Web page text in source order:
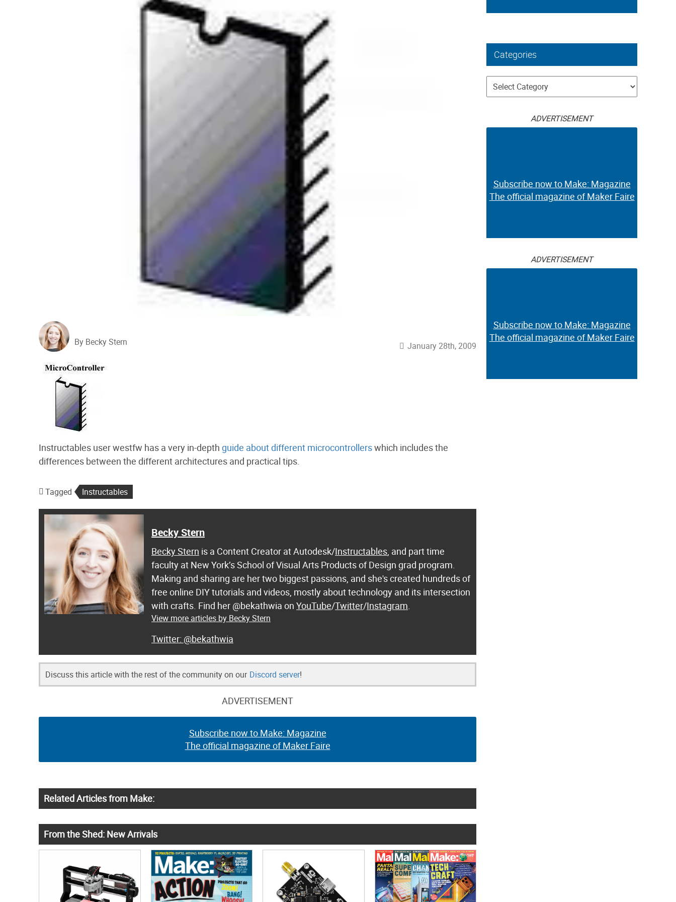
By Becky Stern January 28th, 2009
Instructables user westfw has a very in-depth guide about different microcontrollerswhich includes the
differences between the different architectures and practical tips.
Tagged Instructables
Becky Stern
Becky Stern is a Content Creator at Autodesk/Instructables , and part time
faculty at New York’s School of Visual Arts Products of Design grad program.
Making and sharing are her two biggest passions, and she's created hundreds of
free online DIY tutorials and videos, mostly about technology and its intersection
with crafts. Find her @bekathwia on YouTube/Twitter/Instagram
View more articles by Becky Stern
@bekathwia
Discuss this article with the rest of the community on our Discord server!
ADVERTISEMENT
Subscribe now to Make: Magazine
The official magazine of Maker Faire
Related Articles from Make:
From the Shed: New Arrivals
Categories
Categories
ADVERTISEMENT
Subscribe now to Make: Magazine
The official magazine of Maker Faire
ADVERTISEMENT
Subscribe now to Make: Magazine
The official magazine of Maker Faire